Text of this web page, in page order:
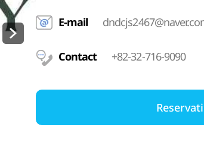
E-mail
Contact +82-32-716-9090